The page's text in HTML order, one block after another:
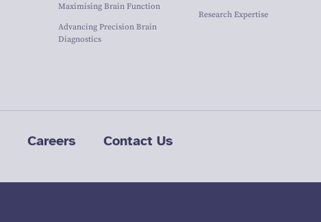
Maximising Brain Function
Advancing Precision Brain
Diagnostics
Research Expertise
Careers Contact Us